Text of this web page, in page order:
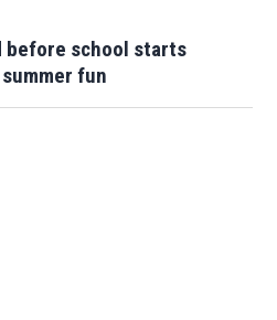
before school starts
fun